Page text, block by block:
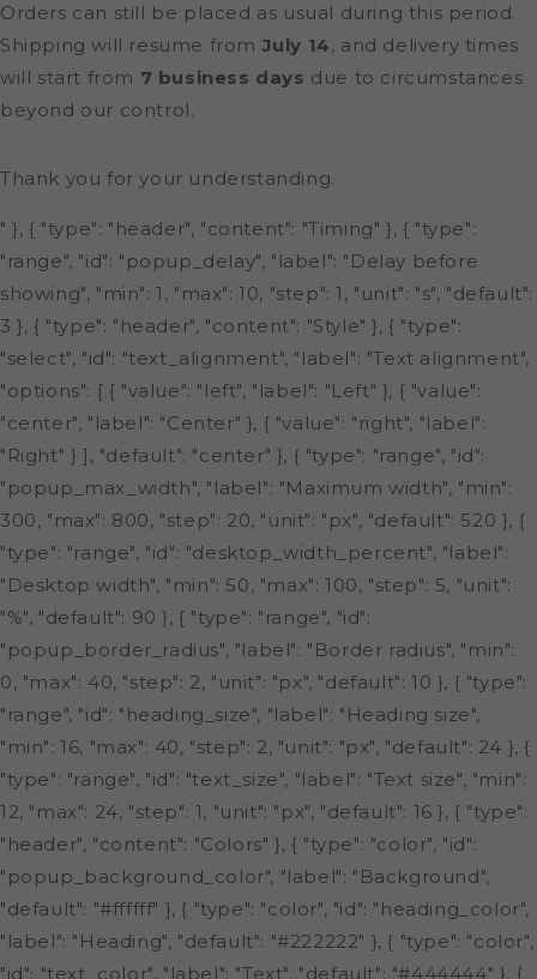
Orders can still be placed as usual during this period.
Shipping will resume from July 14, and delivery times
will start from 7 business days due to circumstances
beyond our control.
Thank you for your understanding.
" }, { "type": "header", "content": "Timing" }, { "type":
"range", "id": "popup_delay", "label": "Delay before
showing", "min": 1, "max": 10, "step": 1, "unit": "s", "default":
3 }, { "type": "header", "content": "Style" }, { "type":
"select", "id": "text_alignment", "label": "Text alignment",
"options": [ { "value": "left", "label": "Left" }, { "value":
"center", "label": "Center" }, { "value": "right", "label":
"Right" } ], "default": "center" }, { "type": "range", "id":
"popup_max_width", "label": "Maximum width", "min":
300, "max": 800, "step": 20, "unit": "px", "default": 520 }, {
"type": "range", "id": "desktop_width_percent", "label":
"Desktop width", "min": 50, "max": 100, "step": 5, "unit":
"%", "default": 90 }, { "type": "range", "id":
"popup_border_radius", "label": "Border radius", "min":
0, "max": 40, "step": 2, "unit": "px", "default": 10 }, { "type":
"range", "id": "heading_size", "label": "Heading size",
"min": 16, "max": 40, "step": 2, "unit": "px", "default": 24 }, {
"type": "range", "id": "text_size", "label": "Text size", "min":
12, "max": 24, "step": 1, "unit": "px", "default": 16 }, { "type":
"header", "content": "Colors" }, { "type": "color", "id":
"popup_background_color", "label": "Background",
"default": "#ffffff" }, { "type": "color", "id": "heading_color",
"label": "Heading", "default": "#222222" }, { "type": "color",
"id": "text_color", "label": "Text", "default": "#444444" }, {